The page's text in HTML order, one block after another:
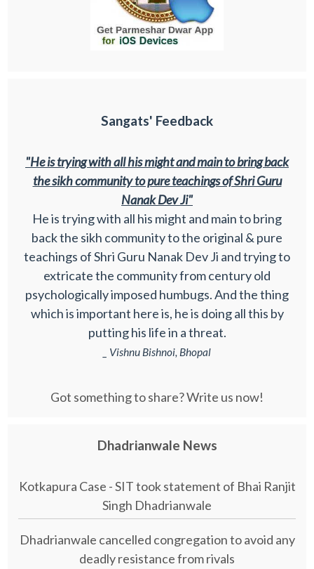
Sangats' Feedback
"He is trying with all his might and main to bring back
the sikh community to pure teachings of Shri Guru
Nanak Dev Ji"
He is trying with all his might and main to bring
back the sikh community to the original & pure
teachings of Shri Guru Nanak Dev Ji and trying to
extricate the community from century old
psychologically imposed humbugs. And the thing
which is important here is, he is doing all this by
putting his life in a threat.
_ Vishnu Bishnoi, Bhopal
Got something to share? Write us now!
Dhadrianwale News
Kotkapura Case - SIT took statement of Bhai Ranjit
Singh Dhadrianwale
Dhadrianwale cancelled congregation to avoid any
deadly resistance from rivals